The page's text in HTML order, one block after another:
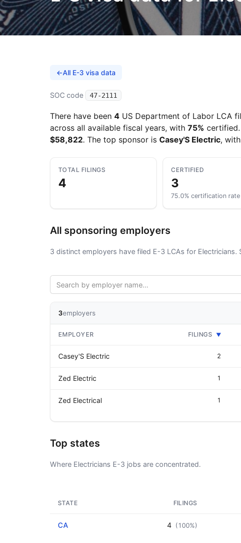
←All E-3 visa data
SOC code 47-2111
There have been 4 US Department of Labor LCA
across all available fiscal years, with 75% certified.
$58,822. The top sponsor is Casey'S Electric,
TOTAL FILINGS
4
CERTIFIED
3
75.0% certification rate
All sponsoring employers
3 distinct employers have filed E-3 LCAs for Electricians.
3employers
EMPLOYER FILINGS ▼
Casey'S Electric 2
Zed Electric 1
Zed Electrical 1
Top states
Where Electricians E-3 jobs are concentrated.
STATE FILINGS
CA 4 (100%)